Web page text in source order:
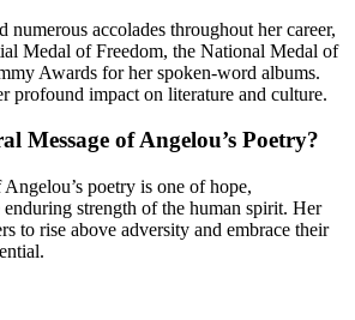
numerous accolades throughout her career,
Medal of Freedom, the National Medal of
Awards for her spoken-word albums.
profound impact on literature and culture.
Message of Angelou’s Poetry?
poetry is one of hope,
strength of the human spirit. Her
to rise above adversity and embrace their